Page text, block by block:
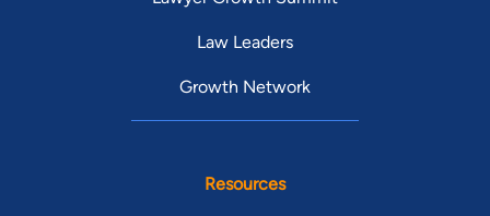
Law Leaders
Growth Network
Resources